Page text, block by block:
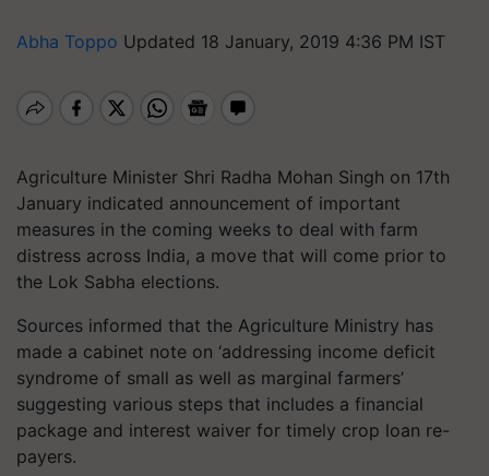
Abha Toppo Updated 18 January, 2019 4:36 PM IST
Agriculture Minister Shri Radha Mohan Singh on 17th
January indicated announcement of important
measures in the coming weeks to deal with farm
distress across India, a move that will come prior to
the Lok Sabha elections.
Sources informed that the Agriculture Ministry has
made a cabinet note on ‘addressing income deficit
syndrome of small as well as marginal farmers’
suggesting various steps that includes a financial
package and interest waiver for timely crop loan re-
payers.